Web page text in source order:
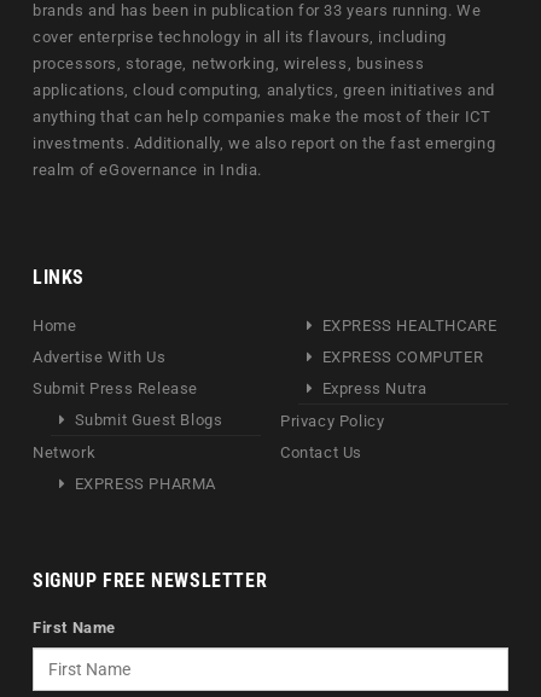
brands and has been in publication for 33 years running. We
cover enterprise technology in all its flavours, including
processors, storage, networking, wireless, business
applications, cloud computing, analytics, green initiatives and
anything that can help companies make the most of their ICT
investments. Additionally, we also report on the fast emerging
realm of eGovernance in India.
LINKS
Home
Advertise With Us
Submit Press Release
Submit Guest Blogs
Network
EXPRESS PHARMA
EXPRESS HEALTHCARE
EXPRESS COMPUTER
Express Nutra
Privacy Policy
Contact Us
SIGNUP FREE NEWSLETTER
First Name